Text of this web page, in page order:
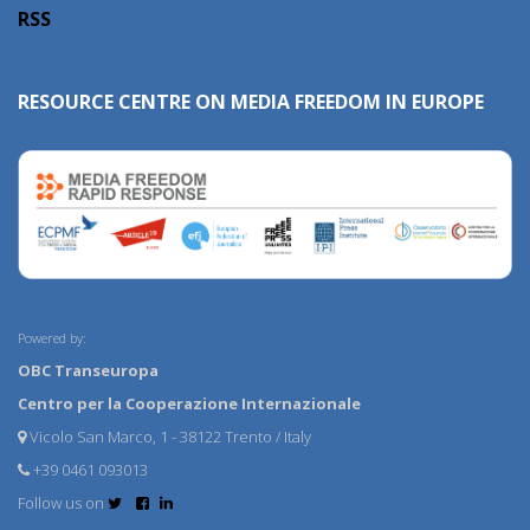
RSS
RESOURCE CENTRE ON MEDIA FREEDOM IN EUROPE
Powered by:
OBC Transeuropa
Centro per la Cooperazione Internazionale
Vicolo San Marco, 1 - 38122 Trento / Italy
+39 0461 093013
Follow us on